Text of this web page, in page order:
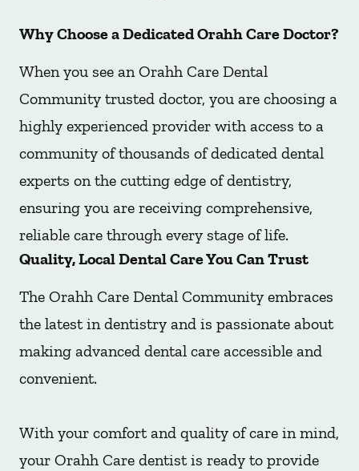
Why Choose a Dedicated Orahh Care Doctor?
When you see an Orahh Care Dental
Community trusted doctor, you are choosing a
highly experienced provider with access to a
community of thousands of dedicated dental
experts on the cutting edge of dentistry,
ensuring you are receiving comprehensive,
reliable care through every stage of life.
Quality, Local Dental Care You Can Trust
The Orahh Care Dental Community embraces
the latest in dentistry and is passionate about
making advanced dental care accessible and
convenient.
With your comfort and quality of care in mind,
your Orahh Care dentist is ready to provide